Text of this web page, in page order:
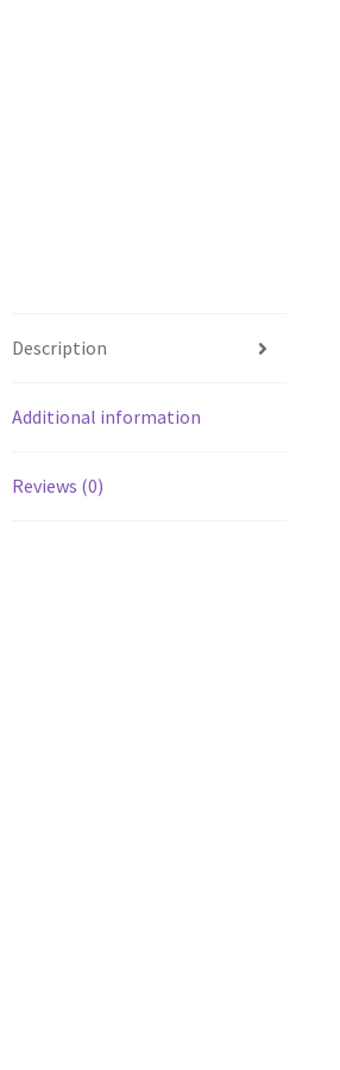
Description
Additional information
Reviews (0)